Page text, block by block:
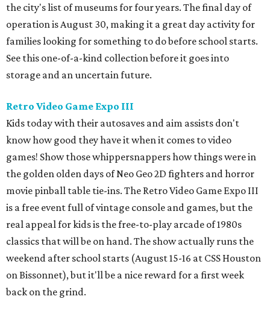
the city's list of museums for four years. The final day of
operation is August 30, making it a great day activity for
families looking for something to do before school starts.
See this one-of-a-kind collection before it goes into
storage and an uncertain future.
Retro Video Game Expo III
Kids today with their autosaves and aim assists don't
know how good they have it when it comes to video
games! Show those whippersnappers how things were in
the golden olden days of Neo Geo 2D fighters and horror
movie pinball table tie-ins. The Retro Video Game Expo III
is a free event full of vintage console and games, but the
real appeal for kids is the free-to-play arcade of 1980s
classics that will be on hand. The show actually runs the
weekend after school starts (August 15-16 at CSS Houston
on Bissonnet), but it'll be a nice reward for a first week
back on the grind.